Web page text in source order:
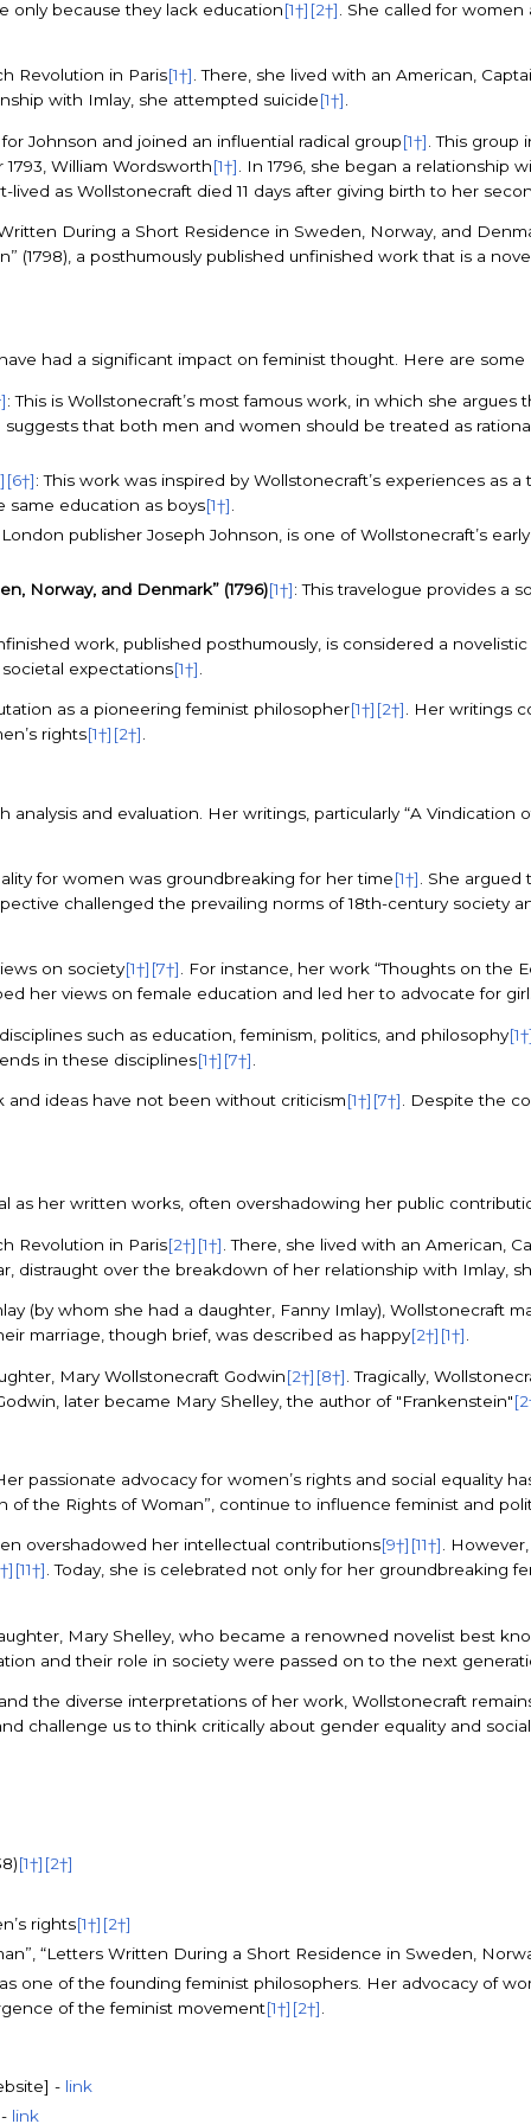
only because they lack education[1†] [2†] . She called for
Revolution in Paris[1†]. There, she lived with an American,
with Imlay, she attempted suicide[1†].
Johnson and joined an influential radical group[1†] . This
William Wordsworth[1†]
. In 1796, she began a relationship
lived as Wollstonecraft died 11 days after giving birth to her
During a Short Residence in Sweden, Norway, and
(1798), a posthumously published unfinished work that is a
had a significant impact on feminist thought. Here are some
: This is Wollstonecraft’s most famous work, in which she
suggests that both men and women should be treated as
[6†]: This work was inspired by Wollstonecraft’s experiences as
same education as boys[1†]
publisher Joseph Johnson, is one of Wollstonecraft’s
Norway, and Denmark” (1796)[1†]: This travelogue provides a
work, published posthumously, is considered a
expectations[1†]
as a pioneering feminist philosopher[1†] [2†]. Her writings
rights[1†] [2†].
and evaluation. Her writings, particularly “A
for women was groundbreaking for her time[1†]
. She
challenged the prevailing norms of 18th-century society
on society[1†] [7†]. For instance, her work “Thoughts on the
her views on female education and led her to advocate for
such as education, feminism, politics, and philosophy
in these disciplines[1†] [7†]
and ideas have not been without criticism[1†] [7†]. Despite the
as her written works, often overshadowing her public
Revolution in Paris[2†] [1†] . There, she lived with an American,
distraught over the breakdown of her relationship with Imlay,
(by whom she had a daughter, Fanny Imlay), Wollstonecraft
marriage, though brief, was described as happy[2†] [1†].
Mary Wollstonecraft Godwin[2†] [8†] . Tragically,
later became Mary Shelley, the author of "Frankenstein"
passionate advocacy for women’s rights and social equality
of the Rights of Woman”, continue to influence feminist and
overshadowed her intellectual contributions[9†] [11†].
[11†]. Today, she is celebrated not only for her groundbreaking
Mary Shelley, who became a renowned novelist best
and their role in society were passed on to the next
the diverse interpretations of her work, Wollstonecraft
challenge us to think critically about gender equality and
[1†] [2†]
rights[1†] [2†]
“Letters Written During a Short Residence in Sweden,
one of the founding feminist philosophers. Her advocacy of
of the feminist movement[1†] [2†]
- link
link